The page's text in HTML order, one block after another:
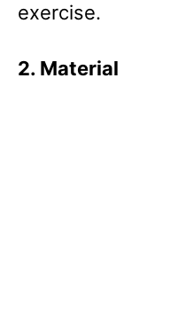
exercise.
2. Material